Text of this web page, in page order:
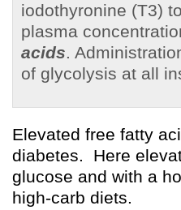
iodothyronine (T3)
plasma
acids.
of glycolysis at all
Elevated free fatty
diabetes. Here
glucose and with a
high-carb diets.